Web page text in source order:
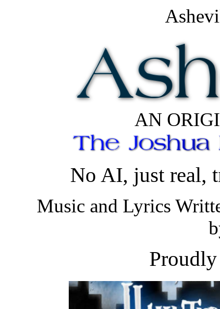
AN
No AI, just real,
Music and Lyrics